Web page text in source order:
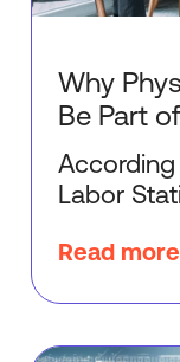
Why
Be Part
According
Labor
Read more